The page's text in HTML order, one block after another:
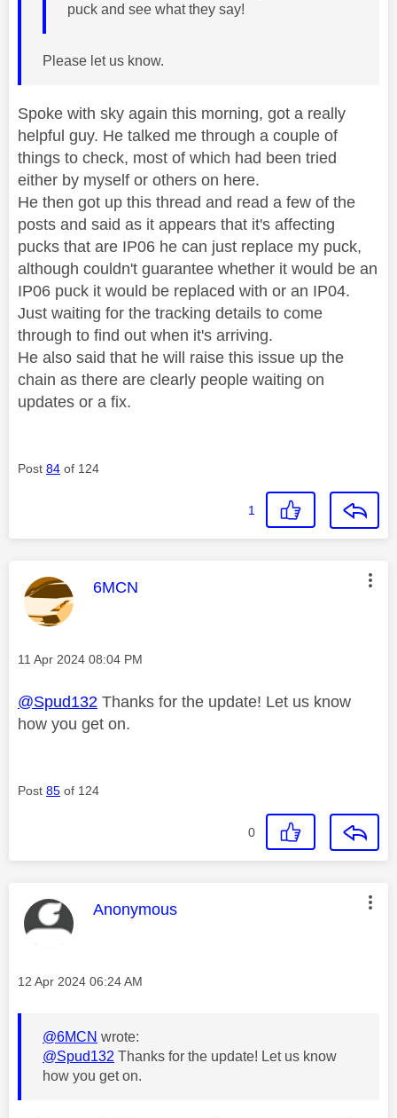
puck and see what they say!
Please let us know.
Spoke with sky again this morning, got a really
helpful guy. He talked me through a couple of
things to check, most of which had been tried
either by myself or others on here.
He then got up this thread and read a few of the
posts and said as it appears that it's affecting
pucks that are IP06 he can just replace my puck,
although couldn't guarantee whether it would be an
IP06 puck it would be replaced with or an IP04.
Just waiting for the tracking details to come
through to find out when it's arriving.
He also said that he will raise this issue up the
chain as there are clearly people waiting on
updates or a fix.
Post 84 of 124
1
This message was authored by:
6MCN
Message posted on
‎11 Apr 2024 08:04 PM
@Spud132 Thanks for the update! Let us know
how you get on.
Post 85 of 124
0
This message was authored by:
Anonymous
Message posted on
‎12 Apr 2024 06:24 AM
@6MCN wrote:
@Spud132 Thanks for the update! Let us know
how you get on.